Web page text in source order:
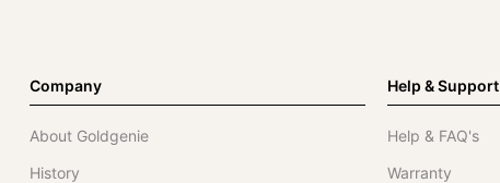
Company
About Goldgenie
History
Help & Support
Help & FAQ's
Warranty